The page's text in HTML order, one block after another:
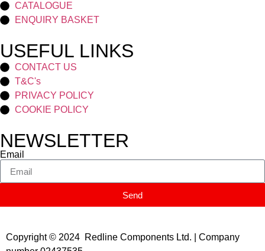
CATALOGUE
ENQUIRY BASKET
USEFUL LINKS
CONTACT US
T&C's
PRIVACY POLICY
COOKIE POLICY
NEWSLETTER
Email
Send
Copyright © 2024 Redline Components Ltd. | Company